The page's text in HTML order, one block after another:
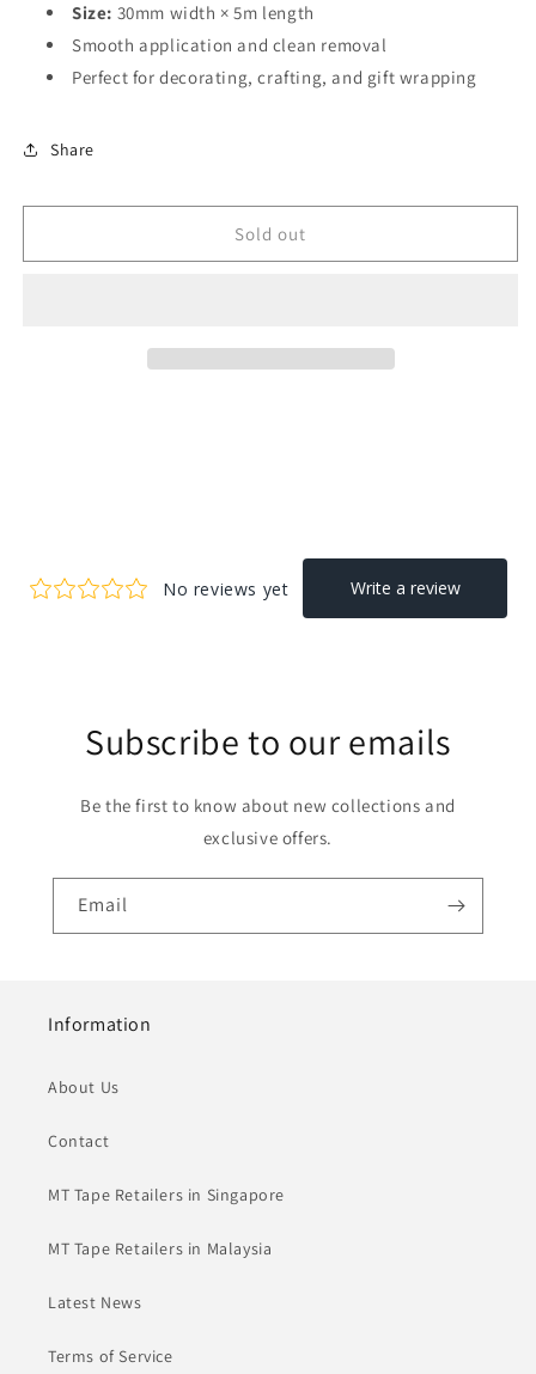
Size: 30mm width × 5m length
Smooth application and clean removal
Perfect for decorating, crafting, and gift wrapping
Share
Sold out
Subscribe to our emails
Be the first to know about new collections and
exclusive offers.
Email
Information
About Us
Contact
MT Tape Retailers in Singapore
MT Tape Retailers in Malaysia
Latest News
Terms of Service